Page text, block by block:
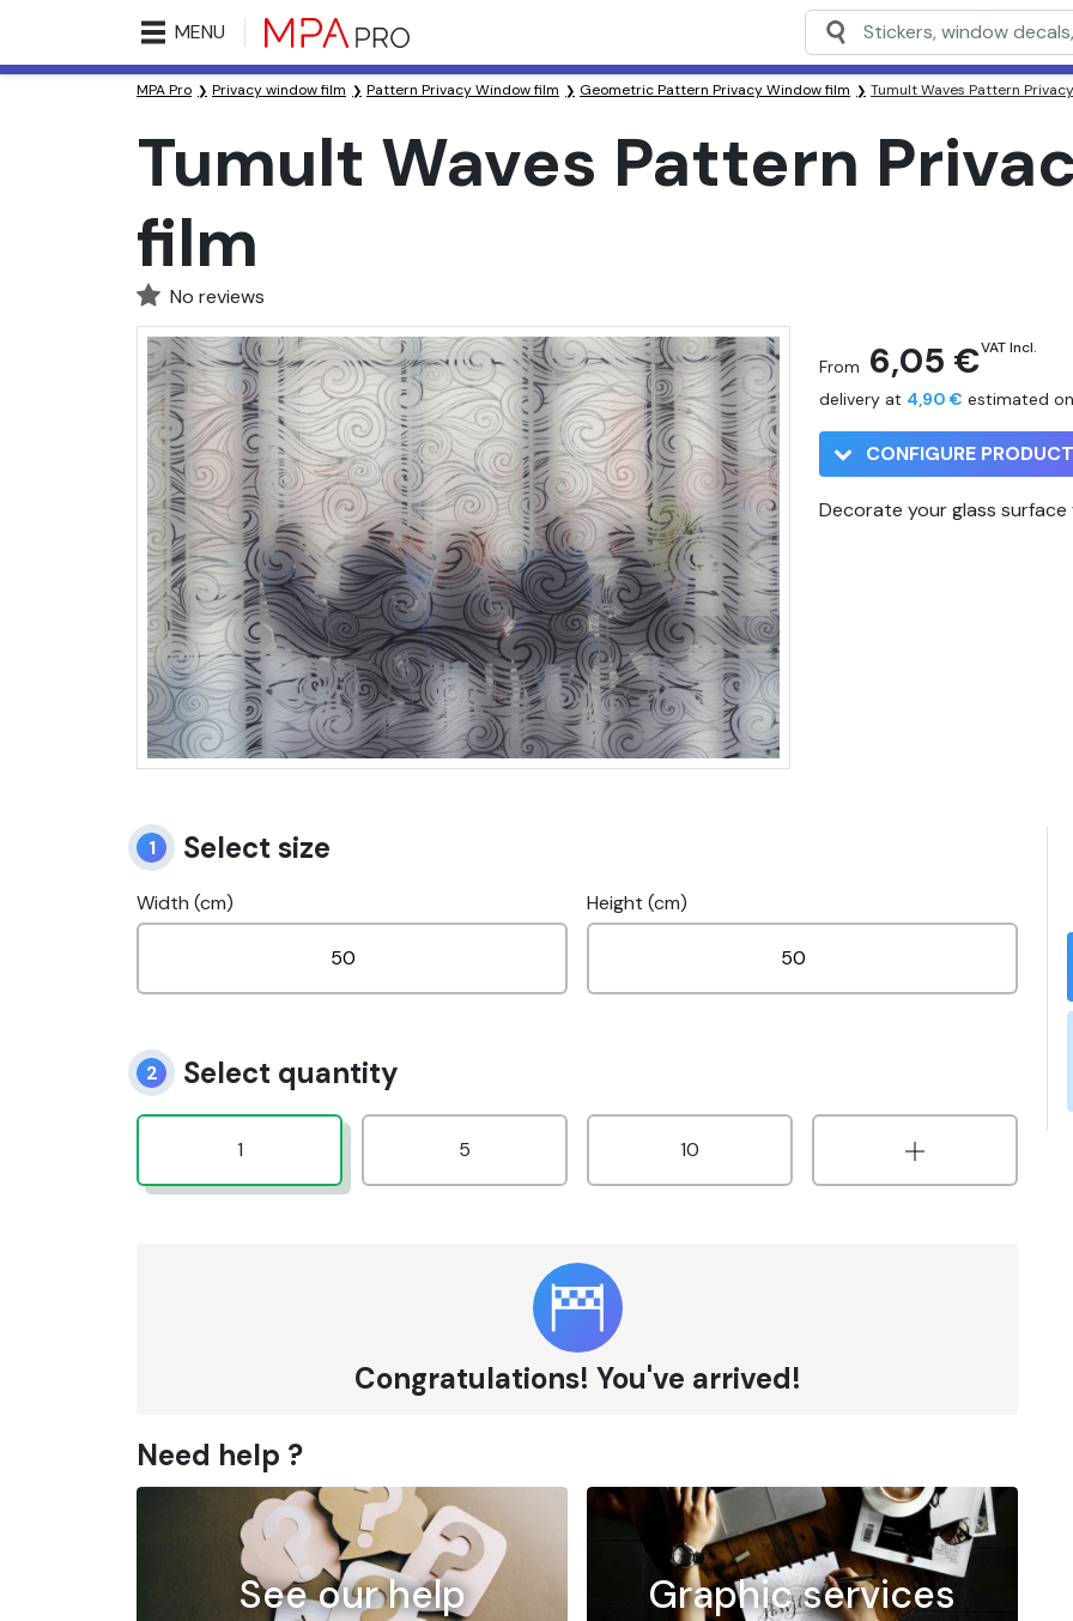
MENU
MPA Pro Privacy window film Pattern Privacy Window film Geometric Pattern Privacy Window film Tumult Waves Pattern
Tumult Waves Pattern
film
No reviews
From 6,05 €VAT Incl.
delivery at 4,90 € estimated on
CONFIGURE PRODUCT
Decorate your glass
1 Select size
Width (cm) Height (cm)
2 Select quantity
1 5 10
Congratulations! You've arrived!
Need help ?
See our help Graphic services